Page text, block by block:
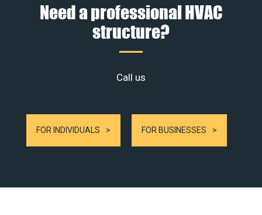
Need a professional HVAC
structure?
Call us
FOR INDIVIDUALS FOR BUSINESSES